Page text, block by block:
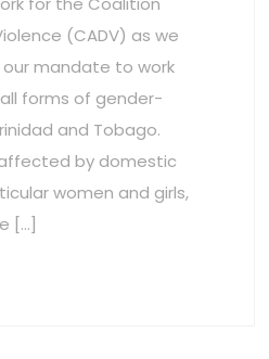
(CADV) as we
mandate to work
forms of gender-
and Tobago.
by domestic
women and girls,
[…]